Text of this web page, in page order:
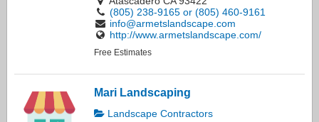
(805) 238-9165 or (805) 460-9161
info@armetslandscape.com
http://www.armetslandscape.com/
Free Estimates
Mari Landscaping
Landscape Contractors